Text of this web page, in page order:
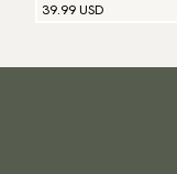
39.99 USD